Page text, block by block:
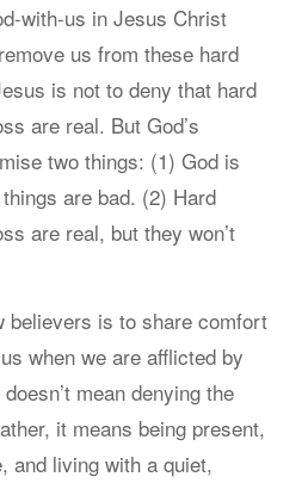
with-us in Jesus Christ
us from these hard
is not to deny that hard
are real. But God’s
two things: (1) God is
are bad. (2) Hard
are real, but they won’t
believers is to share comfort
when we are afflicted by
mean denying the
it means being present,
and living with a quiet,